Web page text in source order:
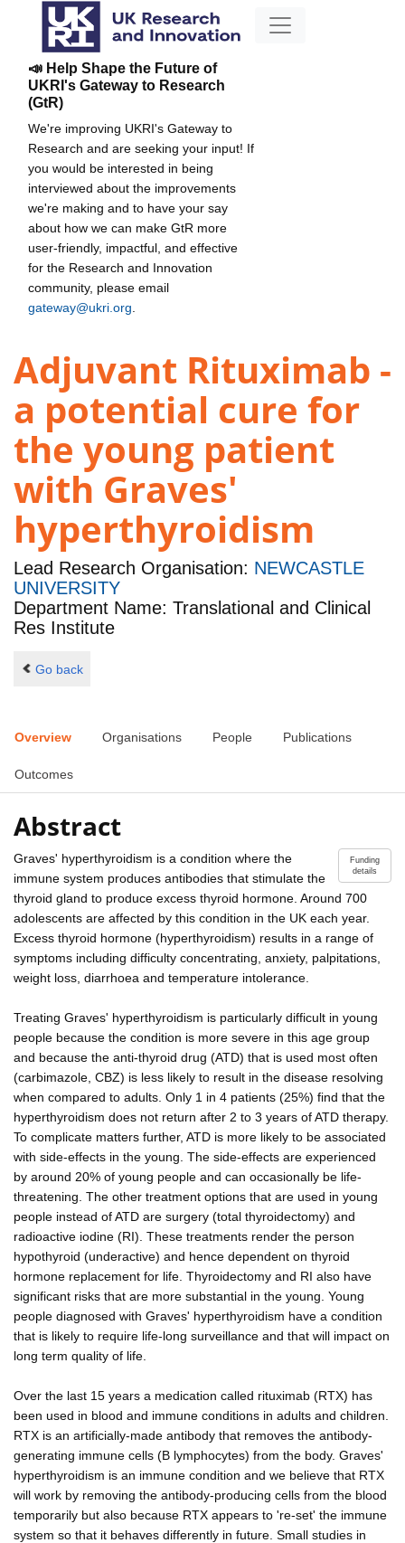
📣 Help Shape the Future of
UKRI's Gateway to Research
(GtR)
We're improving UKRI's Gateway to
Research and are seeking your input! If
you would be interested in being
interviewed about the improvements
we're making and to have your say
about how we can make GtR more
user-friendly, impactful, and effective
for the Research and Innovation
community, please email
gateway@ukri.org
Adjuvant Rituximab -
a potential cure for
the young patient
with Graves'
hyperthyroidism
Lead Research Organisation: NEWCASTLE
UNIVERSITY
Department Name: Translational and Clinical
Res Institute
Go back
Overview Organisations People Publications
Outcomes
Abstract
Funding
details
Graves' hyperthyroidism is a condition where the
immune system produces antibodies that stimulate the
thyroid gland to produce excess thyroid hormone. Around 700
adolescents are affected by this condition in the UK each year.
Excess thyroid hormone (hyperthyroidism) results in a range of
symptoms including difficulty concentrating, anxiety, palpitations,
weight loss, diarrhoea and temperature intolerance.
Treating Graves' hyperthyroidism is particularly difficult in young
people because the condition is more severe in this age group
and because the anti-thyroid drug (ATD) that is used most often
(carbimazole, CBZ) is less likely to result in the disease resolving
when compared to adults. Only 1 in 4 patients (25%) find that the
hyperthyroidism does not return after 2 to 3 years of ATD therapy.
To complicate matters further, ATD is more likely to be associated
with side-effects in the young. The side-effects are experienced
by around 20% of young people and can occasionally be life-
threatening. The other treatment options that are used in young
people instead of ATD are surgery (total thyroidectomy) and
radioactive iodine (RI). These treatments render the person
hypothyroid (underactive) and hence dependent on thyroid
hormone replacement for life. Thyroidectomy and RI also have
significant risks that are more substantial in the young. Young
people diagnosed with Graves' hyperthyroidism have a condition
that is likely to require life-long surveillance and that will impact on
long term quality of life.
Over the last 15 years a medication called rituximab (RTX) has
been used in blood and immune conditions in adults and children.
RTX is an artificially-made antibody that removes the antibody-
generating immune cells (B lymphocytes) from the body. Graves'
hyperthyroidism is an immune condition and we believe that RTX
will work by removing the antibody-producing cells from the blood
temporarily but also because RTX appears to 're-set' the immune
system so that it behaves differently in future. Small studies in